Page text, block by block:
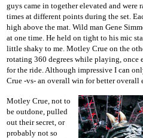
guys came in together elevated and were
times at different points during the set.
high above the mat. Wild man Gene
at one time. He held on tight to his mic
little shaky to me. Motley Crue on the
rotating 360 degrees while playing, once
for the ride. Although impressive I can
Crue -vs- an overall win for better overall
Motley Crue, not to
be outdone, pulled
out their secret, or
probably not so